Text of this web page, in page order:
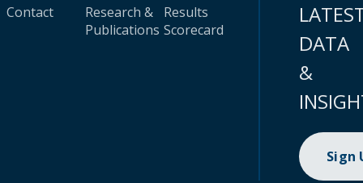
Contact
Research &
Publications
Results
Scorecard
DATA
&
Sign